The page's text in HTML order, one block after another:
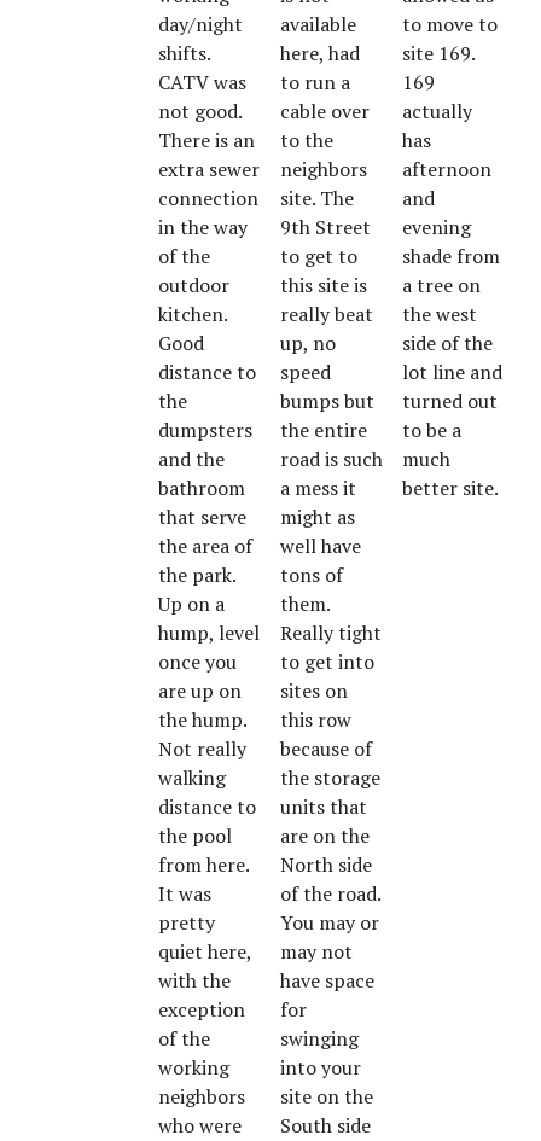
day/night
shifts.
CATV was
not good.
There is an
extra sewer
connection
in the way
of the
outdoor
kitchen.
Good
distance to
the
dumpsters
and the
bathroom
that serve
the area of
the park.
Up on a
hump, level
once you
are up on
the hump.
Not really
walking
distance to
the pool
from here.
It was
pretty
quiet here,
with the
exception
of the
working
neighbors
who were
available
here, had
to run a
cable over
to the
neighbors
site. The
9th Street
to get to
this site is
really beat
up, no
speed
bumps but
the entire
road is such
a mess it
might as
well have
tons of
them.
Really tight
to get into
sites on
this row
because of
the storage
units that
are on the
North side
of the road.
You may or
may not
have space
for
swinging
into your
site on the
South side
to move to
site 169.
169
actually
has
afternoon
and
evening
shade from
a tree on
the west
side of the
lot line and
turned out
to be a
much
better site.